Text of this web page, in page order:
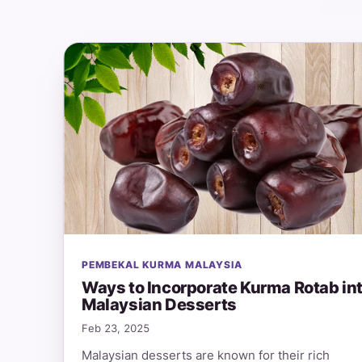
PEMBEKAL KURMA MALAYSIA
Ways to Incorporate Kurma Rotab
Malaysian Desserts
Feb 23, 2025
Malaysian desserts are known for their rich